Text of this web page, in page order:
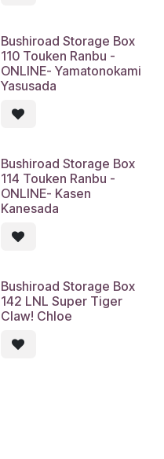
Bushiroad Storage Box
110 Touken Ranbu -
ONLINE- Yamatonokami
Yasusada
Bushiroad Storage Box
114 Touken Ranbu -
ONLINE- Kasen
Kanesada
Bushiroad Storage Box
142 LNL Super Tiger
Claw! Chloe